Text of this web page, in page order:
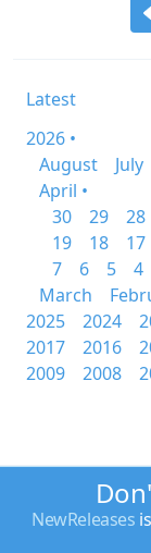
Latest
2026 •
August
July
April •
30
29 28
19
18 17
7
6 5 4
March
2025
2024
2017
2016
2009
2008
NewReleases